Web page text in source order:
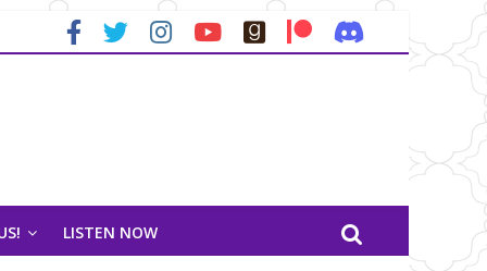
LISTEN NOW